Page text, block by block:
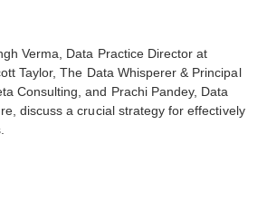
Verma, Data Practice Director at
Taylor, The Data Whisperer & Principal
Consulting, and Prachi Pandey, Data
discuss a crucial strategy for effectively